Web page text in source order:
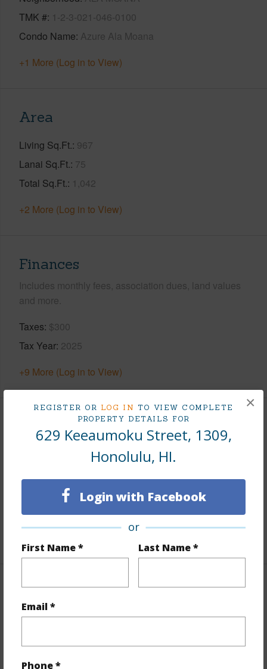
REGISTER OR LOG IN TO VIEW COMPLETE
PROPERTY DETAILS FOR
629 Keeaumoku Street, 1309,
Honolulu, HI.
Login with Facebook
or
First Name * Last Name *
Email *
Phone *
×
TMK # 1-2-3-021-046-0100
Condo Name Azure Ala Moana
+1 More (Log in to View)
Area
Living Sq.Ft. 967
Lanai Sq.Ft. 75
Total Sq.Ft. 1,042
+2 More (Log in to View)
Finances
Includes monthly fees, association dues, land values
and more.
Taxes $300
Tax Year 2025
+9 More (Log in to View)
Interior Features
Hardwood
2
Unit Features Odd# Unit,Single Level
Property Features
Year Built 2021
View
City,Ocean